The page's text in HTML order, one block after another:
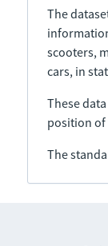
The
scooters,
cars, in
These
position of
The